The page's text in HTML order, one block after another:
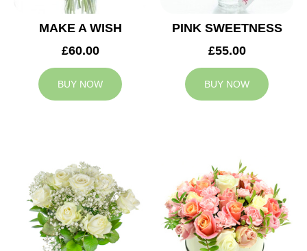
MAKE A WISH
£60.00
BUY NOW
PINK SWEETNESS
£55.00
BUY NOW